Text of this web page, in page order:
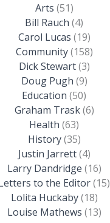
Arts (51)
Bill Rauch (4)
Carol Lucas (19)
Community(158)
Dick Stewart(3)
Doug Pugh (9)
Education (50)
Graham Trask(6)
Health (63)
History(35)
Justin Jarrett(4)
Larry Dandridge (16)
to the Editor(15)
Lolita Huckaby(18)
Louise Mathews (13)